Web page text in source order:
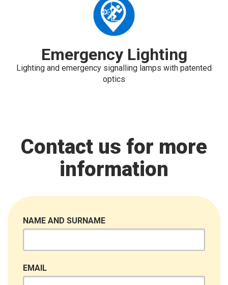
Emergency Lighting
Lighting and emergency signalling lamps with patented
optics
Contact us for more
information
NAME AND SURNAME
EMAIL